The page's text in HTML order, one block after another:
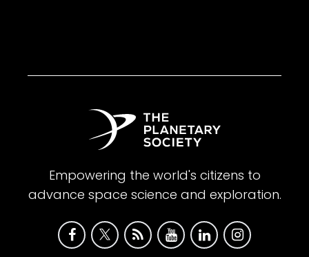
Empowering the world's citizens to
advance space science and exploration.